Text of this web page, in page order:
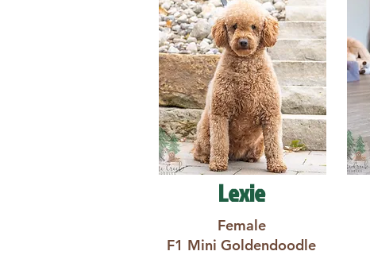
Lexie
Female
F1 Mini Goldendoodle